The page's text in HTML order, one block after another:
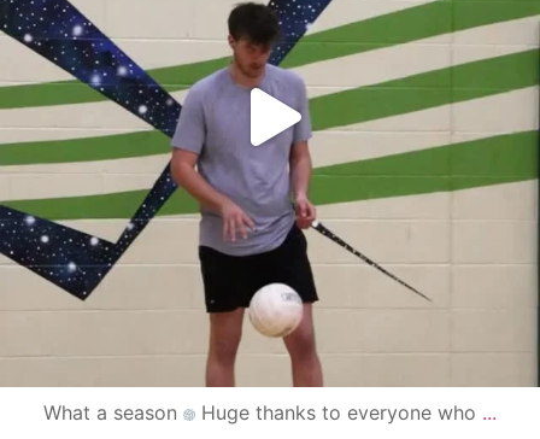
What a season Huge thanks to everyone who ...